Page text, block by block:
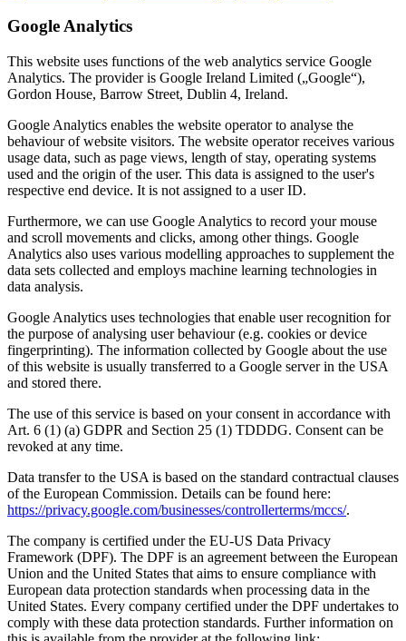
Google Analytics
This website uses functions of the web analytics service Google
Analytics. The provider is Google Ireland Limited („Google“),
Gordon House, Barrow Street, Dublin 4, Ireland.
Google Analytics enables the website operator to analyse the
behaviour of website visitors. The website operator receives various
usage data, such as page views, length of stay, operating systems
used and the origin of the user. This data is assigned to the user's
respective end device. It is not assigned to a user ID.
Furthermore, we can use Google Analytics to record your mouse
and scroll movements and clicks, among other things. Google
Analytics also uses various modelling approaches to supplement the
data sets collected and employs machine learning technologies in
data analysis.
Google Analytics uses technologies that enable user recognition for
the purpose of analysing user behaviour (e.g. cookies or device
fingerprinting). The information collected by Google about the use
of this website is usually transferred to a Google server in the USA
and stored there.
The use of this service is based on your consent in accordance with
Art. 6 (1) (a) GDPR and Section 25 (1) TDDDG. Consent can be
revoked at any time.
Data transfer to the USA is based on the standard contractual clauses
of the European Commission. Details can be found here:
https://privacy.google.com/businesses/controllerterms/mccs/.
The company is certified under the EU-US Data Privacy
Framework (DPF). The DPF is an agreement between the European
Union and the United States that aims to ensure compliance with
European data protection standards when processing data in the
United States. Every company certified under the DPF undertakes to
comply with these data protection standards. Further information on